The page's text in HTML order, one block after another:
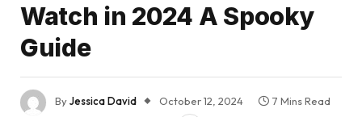
Watch in 2024 A Spooky
Guide
ByJessica David October 12, 2024
7 Mins Read